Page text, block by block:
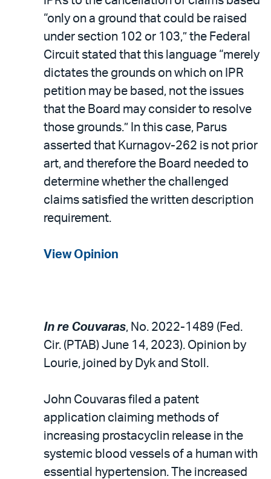
“only on a ground that could be raised
under section 102 or 103,” the Federal
Circuit stated that this language “merely
dictates the grounds on which on IPR
petition may be based, not the issues
that the Board may consider to resolve
those grounds.” In this case, Parus
asserted that Kurnagov-262 is not prior
art, and therefore the Board needed to
determine whether the challenged
claims satisfied the written description
requirement.
View Opinion
In re Couvaras, No. 2022-1489 (Fed.
Cir. (PTAB) June 14, 2023). Opinion by
Lourie, joined by Dyk and Stoll.
John Couvaras filed a patent
application claiming methods of
increasing prostacyclin release in the
systemic blood vessels of a human with
essential hypertension. The increased